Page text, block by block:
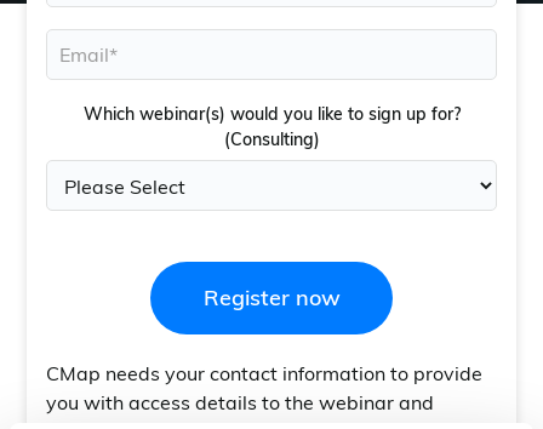
Which webinar(s) would you like to sign up for?
(Consulting)
CMap needs your contact information to provide
you with access details to the webinar and